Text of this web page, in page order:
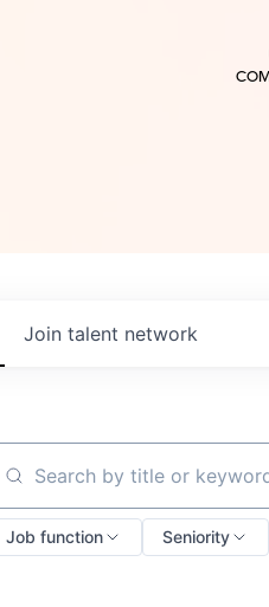
Join talent network
by title or keyword
Job function Seniority